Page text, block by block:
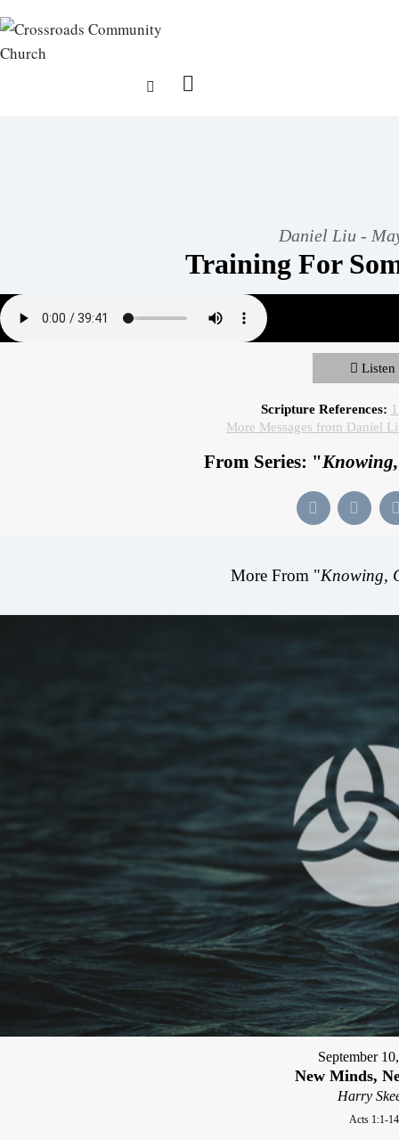
Daniel Liu -
Training For
Listen
Scripture References:
More Messages from Daniel
From Series: "
More From "Knowing,
September
New Minds,
Harry
Acts 1:1-14